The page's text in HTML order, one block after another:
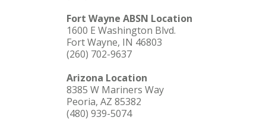
Fort Wayne ABSN Location
1600 E Washington Blvd.
Fort Wayne, IN 46803
(260) 702-9637
Arizona Location
8385 W Mariners Way
Peoria, AZ 85382
(480) 939-5074